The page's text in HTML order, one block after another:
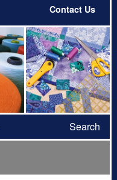
Contact Us
Search